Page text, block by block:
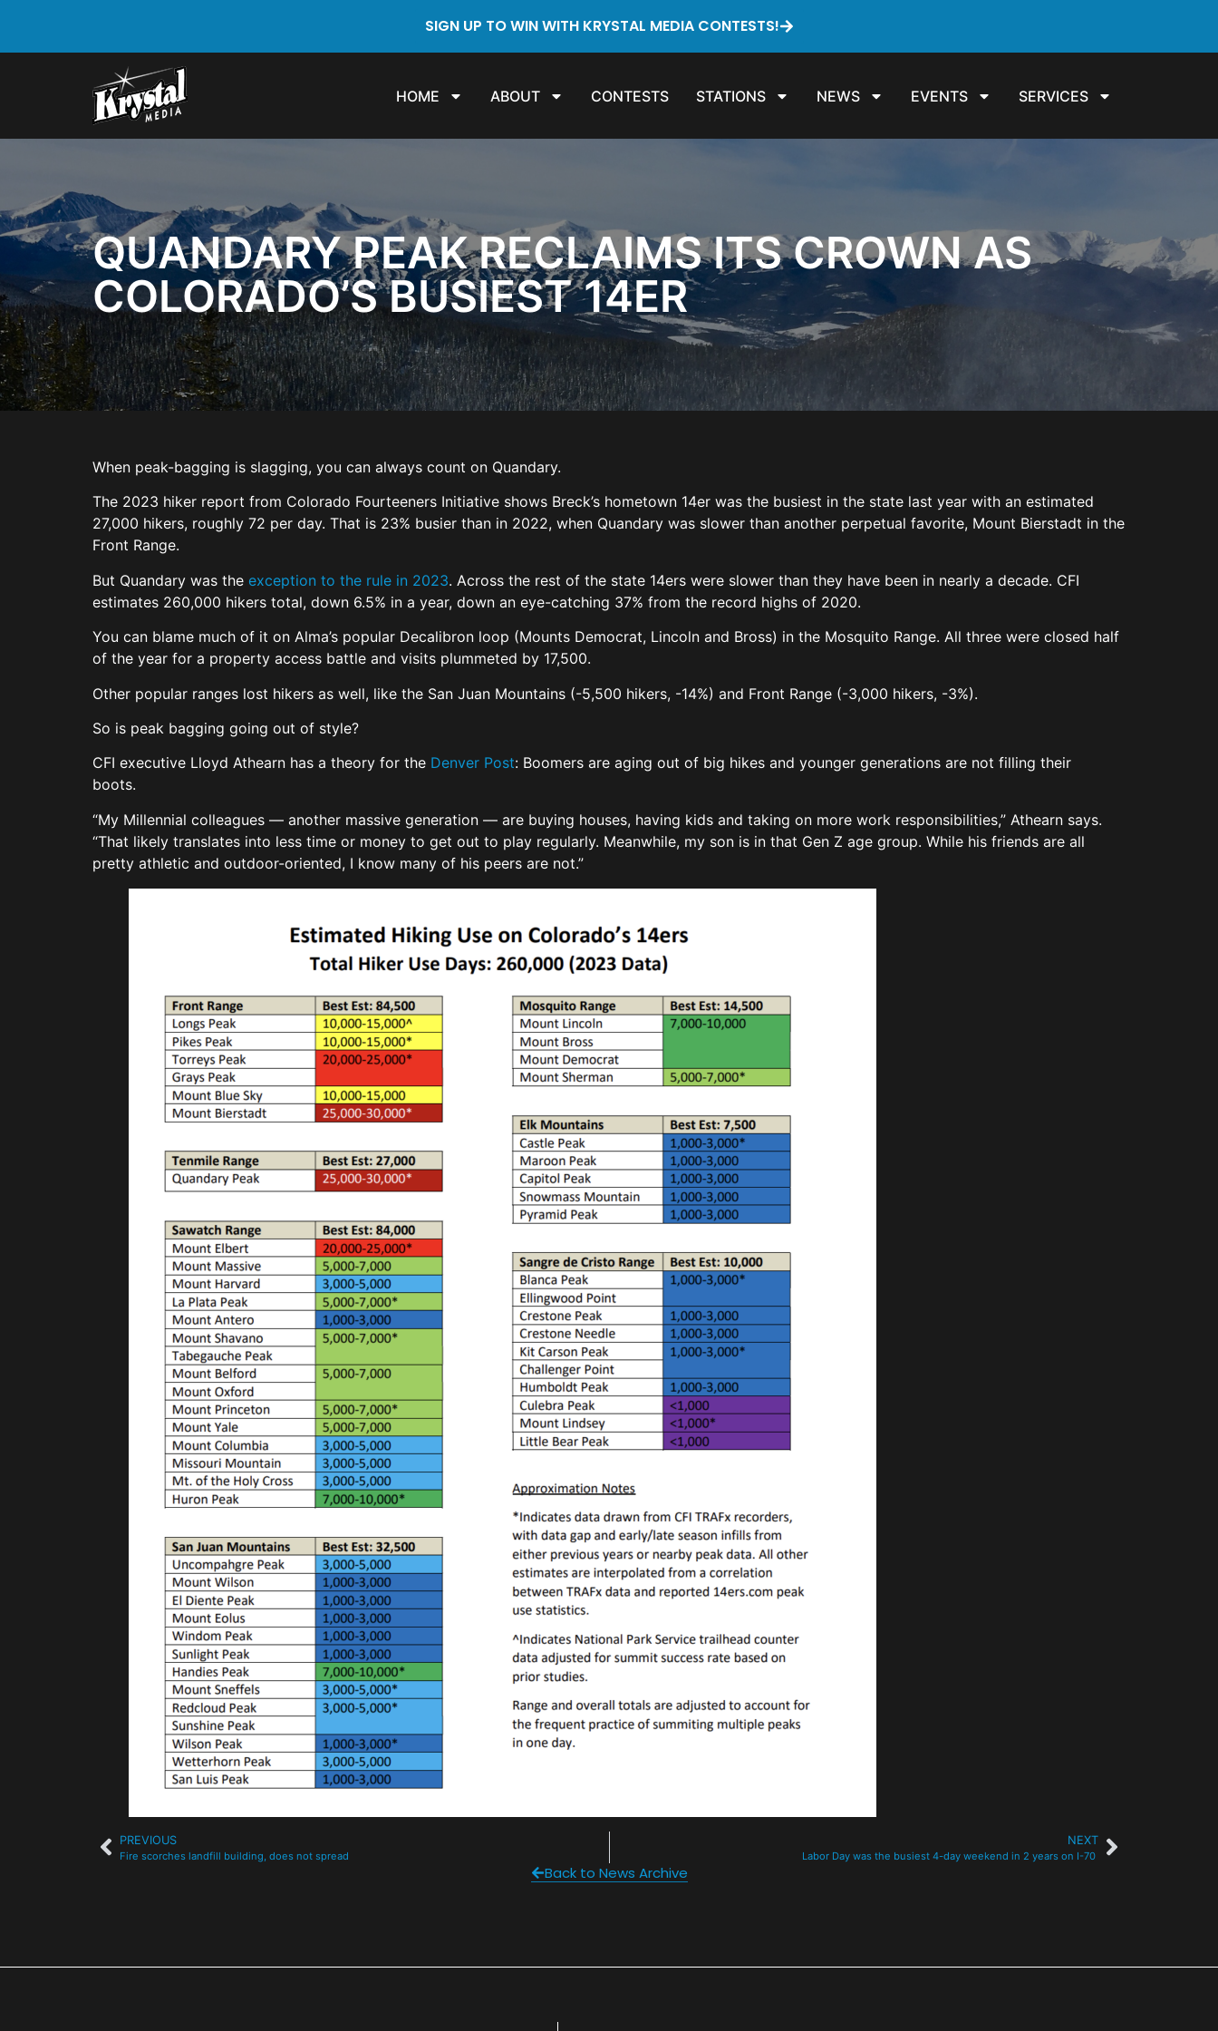
SIGN UP TO WIN WITH KRYSTAL MEDIA CONTESTS!
HOME ABOUT CONTESTS STATIONS NEWS EVENTS SERVICES
QUANDARY PEAK RECLAIMS ITS CROWN AS
COLORADO’S BUSIEST 14ER
When peak-bagging is slagging, you can always count on Quandary.
The 2023 hiker report from Colorado Fourteeners Initiative shows Breck’s hometown 14er was the busiest in the state last year with an estimated
27,000 hikers, roughly 72 per day. That is 23% busier than in 2022, when Quandary was slower than another perpetual favorite, Mount Bierstadt in the
Front Range.
But Quandary was the exception to the rule in 2023. Across the rest of the state 14ers were slower than they have been in nearly a decade. CFI
estimates 260,000 hikers total, down 6.5% in a year, down an eye-catching 37% from the record highs of 2020.
You can blame much of it on Alma’s popular Decalibron loop (Mounts Democrat, Lincoln and Bross) in the Mosquito Range. All three were closed half
of the year for a property access battle and visits plummeted by 17,500.
Other popular ranges lost hikers as well, like the San Juan Mountains (-5,500 hikers, -14%) and Front Range (-3,000 hikers, -3%).
So is peak bagging going out of style?
CFI executive Lloyd Athearn has a theory for the Denver Post: Boomers are aging out of big hikes and younger generations are not filling their
boots.
“My Millennial colleagues — another massive generation — are buying houses, having kids and taking on more work responsibilities,” Athearn says.
“That likely translates into less time or money to get out to play regularly. Meanwhile, my son is in that Gen Z age group. While his friends are all
pretty athletic and outdoor-oriented, I know many of his peers are not.”
PREVIOUS
Fire scorches landfill building, does not spread
NEXT
Labor Day was the busiest 4-day weekend in 2 years on I-70
Back to News Archive